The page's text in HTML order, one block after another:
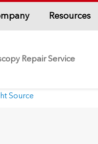
Resources
Repair Service
Source